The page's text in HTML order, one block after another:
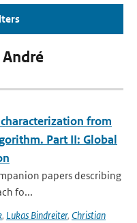
from
Part II: Global
papers describing
fo...
, Lukas Bindreiter, Christian